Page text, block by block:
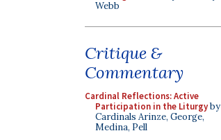
Webb
Critique &
Commentary
Cardinal Reflections: Active
Participation in the Liturgyby
Cardinals Arinze, George,
Medina, Pell